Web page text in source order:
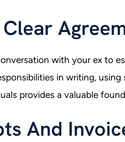
with your ex to
in writing,
provides a valuable
And